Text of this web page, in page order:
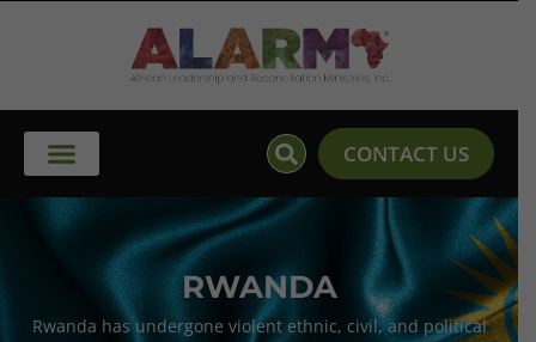
CONTACT US
RWANDA
Rwanda has undergone violent ethnic, civil, and political